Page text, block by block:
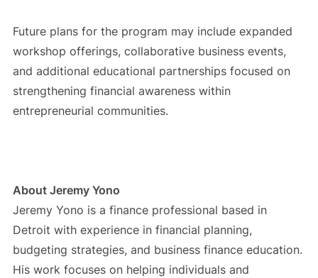
Future plans for the program may include expanded
workshop offerings, collaborative business events,
and additional educational partnerships focused on
strengthening financial awareness within
entrepreneurial communities.
About Jeremy Yono
Jeremy Yono is a finance professional based in
Detroit with experience in financial planning,
budgeting strategies, and business finance education.
His work focuses on helping individuals and